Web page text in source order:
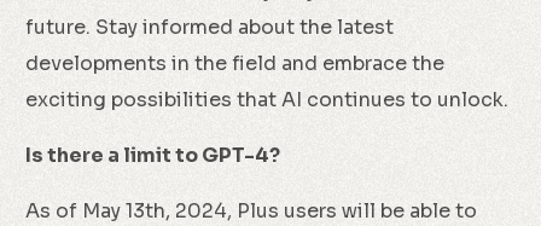
future. Stay informed about the latest
developments in the field and embrace the
exciting possibilities that AI continues to unlock.
Is there a limit to GPT-4?
As of May 13th, 2024, Plus users will be able to